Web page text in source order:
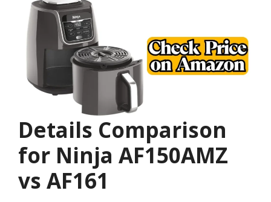
Details Comparison
for Ninja AF150AMZ
vs AF161